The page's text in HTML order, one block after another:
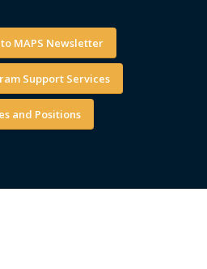
MAPS Newsletter
Support Services
and Positions